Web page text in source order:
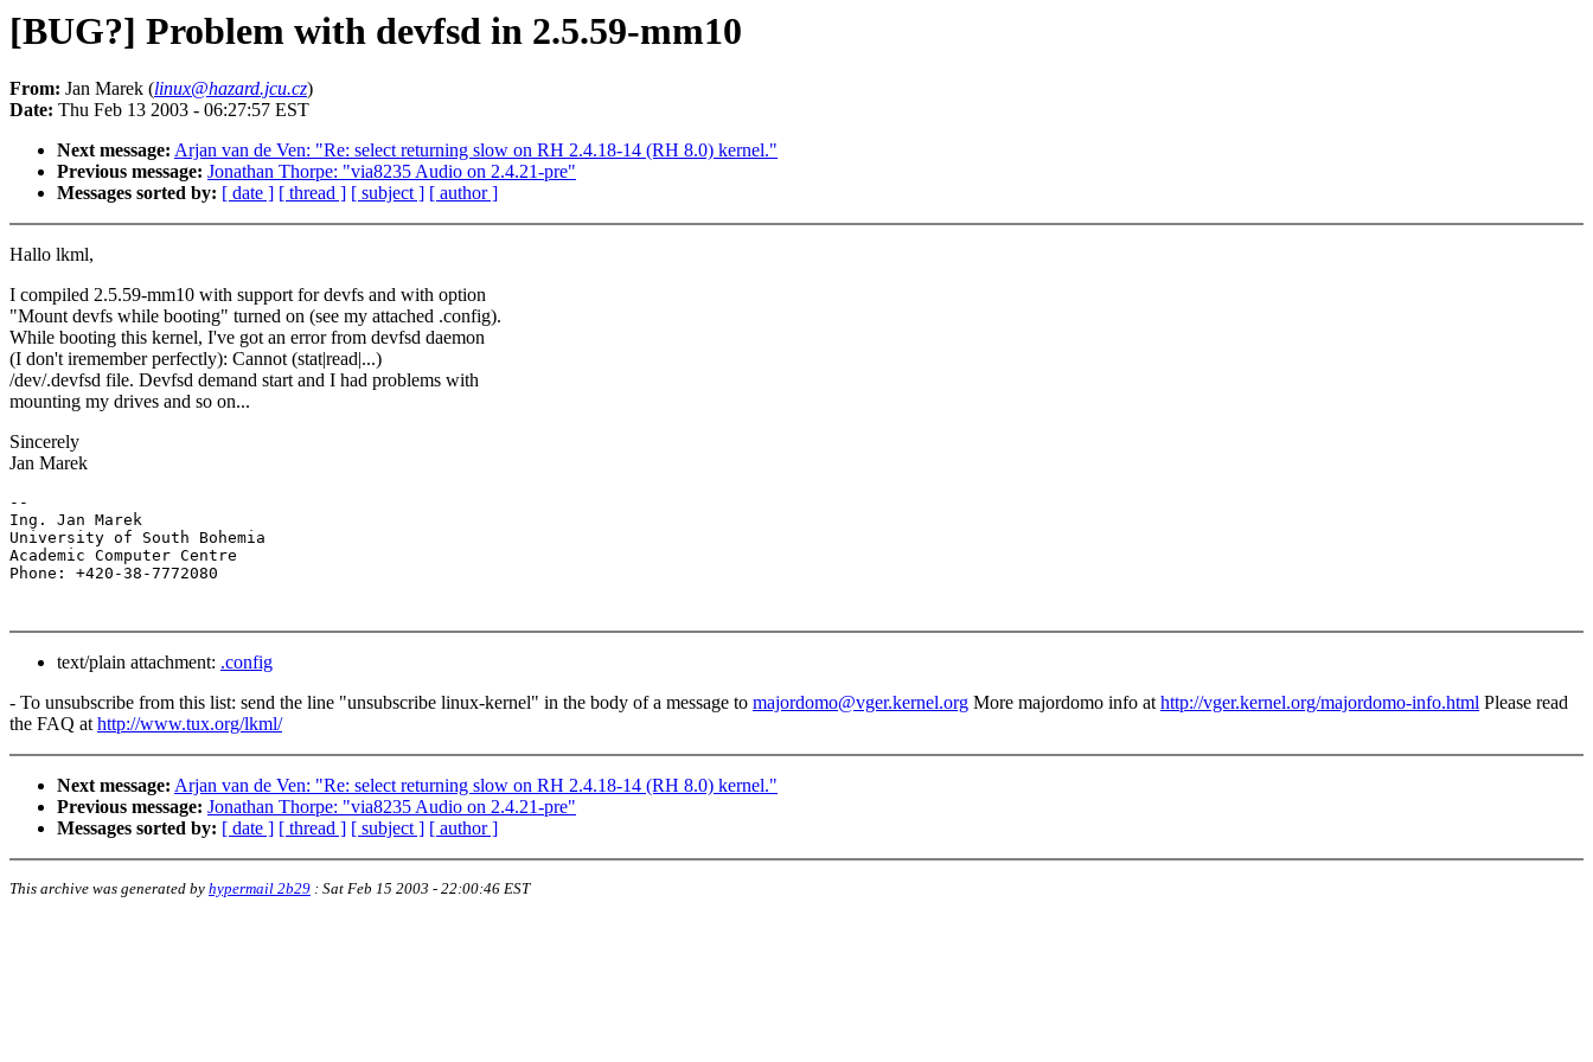
[BUG?] Problem with devfsd in 2.5.59-mm10
From: Jan Marek (linux@hazard.jcu.cz)
Date: Thu Feb 13 2003 - 06:27:57 EST
Next message: Arjan van de Ven: "Re: select returning slow on RH 2.4.18-14 (RH 8.0) kernel."
Previous message: Jonathan Thorpe: "via8235 Audio on 2.4.21-pre"
Messages sorted by: [ date ] [ thread ] [ subject ] [ author ]
Hallo lkml,
I compiled 2.5.59-mm10 with support for devfs and with option
"Mount devfs while booting" turned on (see my attached .config).
While booting this kernel, I've got an error from devfsd daemon
(I don't iremember perfectly): Cannot (stat|read|...)
/dev/.devfsd file. Devfsd demand start and I had problems with
mounting my drives and so on...
Sincerely
Jan Marek
--
Ing. Jan Marek
University of South Bohemia
Academic Computer Centre
text/plain attachment: .config
- To unsubscribe from this list: send the line "unsubscribe linux-kernel" in the body of a message to majordomo@vger.kernel.org More majordomo info athttp://vger.kernel.org/majordomo-info.html Please read
the FAQ athttp://www.tux.org/lkml/
Next message: Arjan van de Ven: "Re: select returning slow on RH 2.4.18-14 (RH 8.0) kernel."
Previous message: Jonathan Thorpe: "via8235 Audio on 2.4.21-pre"
Messages sorted by: [ date ] [ thread ] [ subject ] [ author ]
This archive was generated by hypermail 2b29 : Sat Feb 15 2003 - 22:00:46 EST